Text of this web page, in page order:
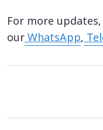
For more
ourWhatsApp,